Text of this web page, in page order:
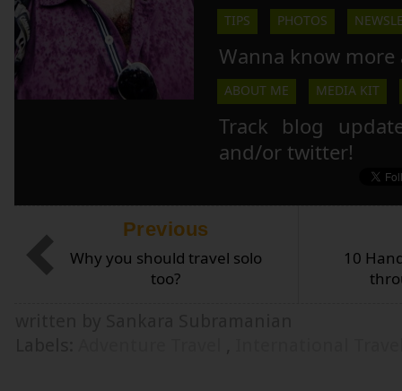
TIPS PHOTOS
Wanna know more
ABOUT ME MEDIA KIT
Track blog
and/or twitter!
10
Previous
Why you should travel solo
too?